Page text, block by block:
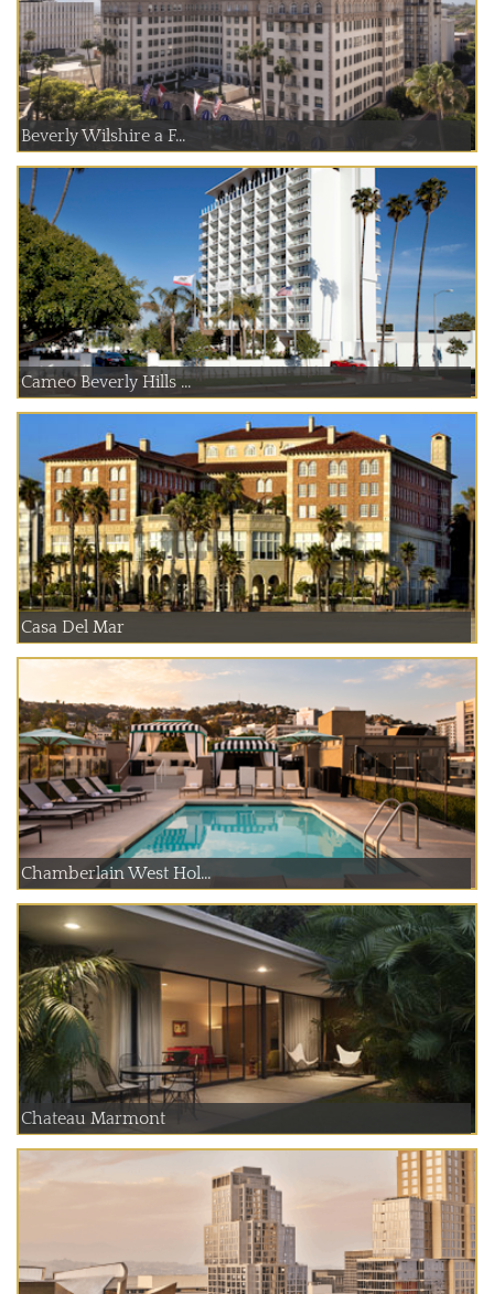
Beverly Wilshire a F...
Cameo Beverly Hills ...
Casa Del Mar
Chamberlain West Hol...
Chateau Marmont